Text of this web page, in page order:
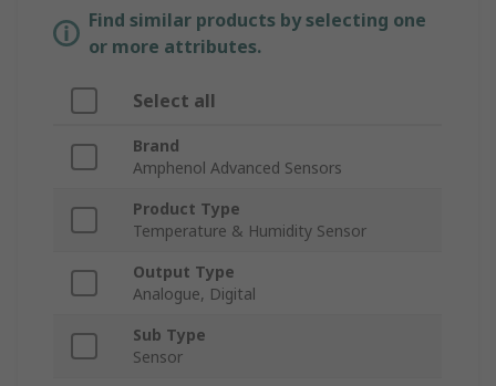
Find similar products by selecting one
or more attributes.
Select all
Brand
Amphenol Advanced Sensors
Product Type
Temperature & Humidity Sensor
Output Type
Analogue, Digital
Sub Type
Sensor